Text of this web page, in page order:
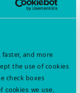
and more
the use of cookies
check boxes
cookies we use,
through the Pacific
student!
Management